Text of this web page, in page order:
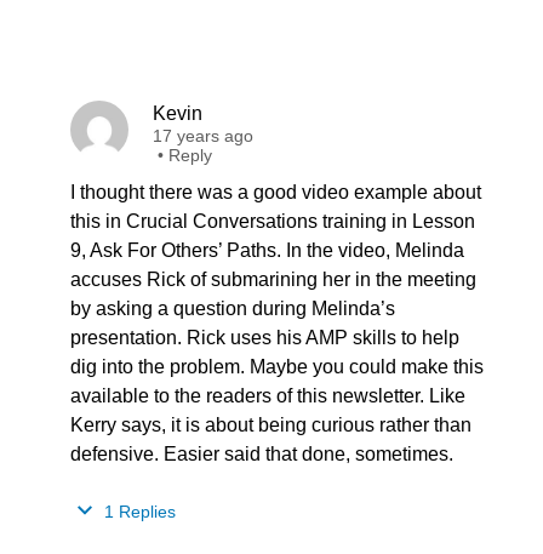
Kevin
17 years ago
• Reply
I thought there was a good video example about
this in Crucial Conversations training in Lesson
9, Ask For Others’ Paths. In the video, Melinda
accuses Rick of submarining her in the meeting
by asking a question during Melinda’s
presentation. Rick uses his AMP skills to help
dig into the problem. Maybe you could make this
available to the readers of this newsletter. Like
Kerry says, it is about being curious rather than
defensive. Easier said that done, sometimes.
1 Replies